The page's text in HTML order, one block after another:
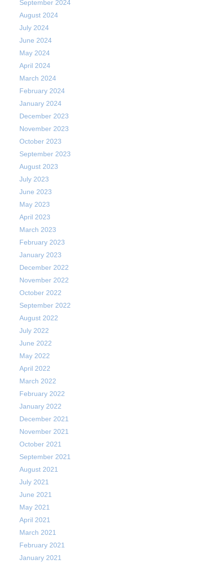
September 2024
August 2024
July 2024
June 2024
May 2024
April 2024
March 2024
February 2024
January 2024
December 2023
November 2023
October 2023
September 2023
August 2023
July 2023
June 2023
May 2023
April 2023
March 2023
February 2023
January 2023
December 2022
November 2022
October 2022
September 2022
August 2022
July 2022
June 2022
May 2022
April 2022
March 2022
February 2022
January 2022
December 2021
November 2021
October 2021
September 2021
August 2021
July 2021
June 2021
May 2021
April 2021
March 2021
February 2021
January 2021